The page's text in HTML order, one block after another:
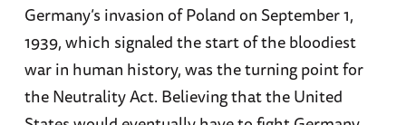
Germany’s invasion of Poland on September 1,
1939, which signaled the start of the bloodiest
war in human history, was the turning point for
the Neutrality Act. Believing that the United